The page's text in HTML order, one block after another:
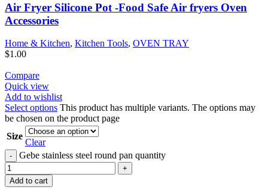
Air Fryer Silicone Pot -Food Safe Air fryers Oven
Accessories
Home & Kitchen, Kitchen Tools, OVEN TRAY
$1.00
Compare
Quick view
Add to wishlist
Select options This product has multiple variants. The options may
be chosen on the product page
Size
Clear
Gebe stainless steel round pan quantity
Add to cart